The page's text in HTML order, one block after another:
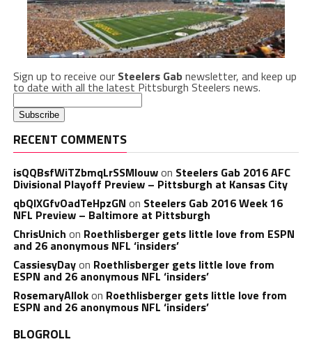
Sign up to receive our Steelers Gabnewsletter, and keep up
to date with all the latest Pittsburgh Steelers news.
RECENT COMMENTS
isQQBsfWiTZbmqLrSSMlouwon Steelers Gab 2016 AFC
Divisional Playoff Preview – Pittsburgh at Kansas City
qbQIXGfvOadTeHpzGN on Steelers Gab 2016 Week 16
NFL Preview – Baltimore at Pittsburgh
ChrisUnich on Roethlisberger gets little love from ESPN
and 26 anonymous NFL ‘insiders’
CassiesyDayon Roethlisberger gets little love from
ESPN and 26 anonymous NFL ‘insiders’
RosemaryAllokon Roethlisberger gets little love from
ESPN and 26 anonymous NFL ‘insiders’
BLOGROLL